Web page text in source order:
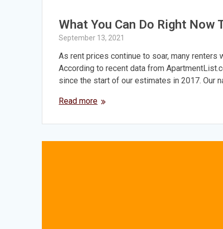
What You Can Do Right
September 13, 2021
As rent prices continue to soar, many renters
According to recent data from
since the start of our estimates in 2017. Our
Read more